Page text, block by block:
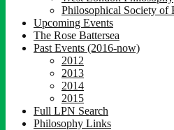
Philosophical Society of
Upcoming Events
The Rose Battersea
Past Events (2016-now)
2012
2013
2014
2015
Full LPN Search
Philosophy Links